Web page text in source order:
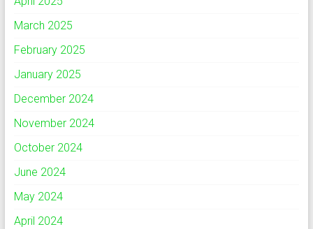
March 2025
February 2025
January 2025
December 2024
November 2024
October 2024
June 2024
May 2024
April 2024